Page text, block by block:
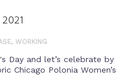
, WORKING
Day and let’s celebrate by
Chicago Polonia Women’s